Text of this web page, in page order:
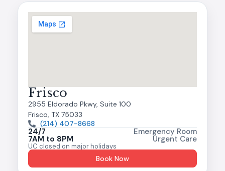
Frisco
2955 Eldorado Pkwy, Suite 100
Frisco, TX 75033
(214) 407-8668
24/7 Emergency Room
7AM to 8PM Urgent Care
UC closed on major holidays
Book Now